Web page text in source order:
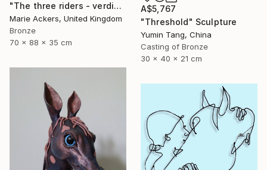
A$5,767
"Threshold" Sculpture
Yumin Tang, China
Casting of Bronze
30 x 40 x 21 cm
"The three riders - verdigris Patina" Sculpture
Marie Ackers, United Kingdom
Bronze
70 x 88 x 35 cm